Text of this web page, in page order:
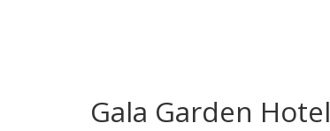
Gala Garden Hotel